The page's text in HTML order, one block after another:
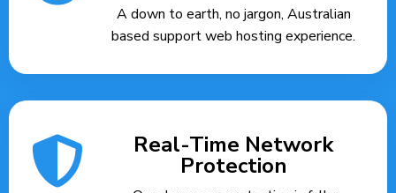
A down to earth, no jargon, Australian
based support web hosting experience.
Real-Time Network
Protection